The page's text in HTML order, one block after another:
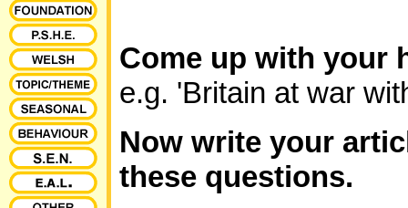
Come up with your
e.g. 'Britain at war
Now write your
these questions.